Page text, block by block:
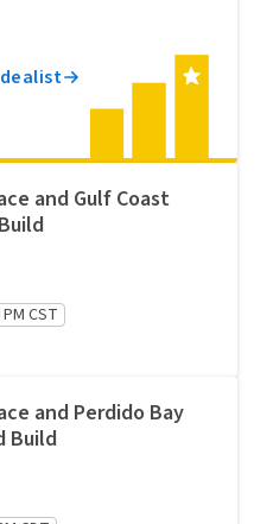
and Gulf Coast
CST
and Perdido Bay
Build